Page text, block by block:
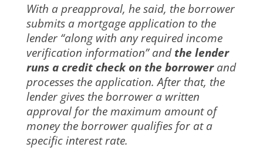
With a preapproval, he said, the borrower
submits a mortgage application to the
lender “along with any required income
verification information” and the lender
runs a credit check on the borrowerand
processes the application. After that, the
lender gives the borrower a written
approval for the maximum amount of
money the borrower qualifies for at a
specific interest rate.